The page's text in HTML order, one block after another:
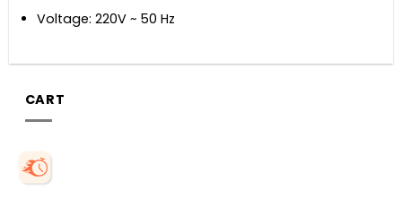
Voltage: 220V ~ 50 Hz
CART